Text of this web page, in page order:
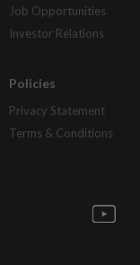
Job Opportunities
Investor Relations
Policies
Privacy Statement
Terms & Conditions